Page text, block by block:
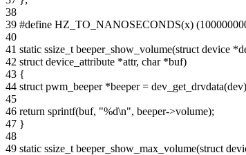
38
39 #define HZ_TO_NANOSECONDS(x)
40
41 static ssize_t beeper_show_volume(struct device
42 struct device_attribute *attr, char *buf)
43 {
44 struct pwm_beeper *beeper =
45
46 return sprintf(buf, "%d\n", beeper->volume);
47 }
48
49 static ssize_t beeper_show_max_volume(struct